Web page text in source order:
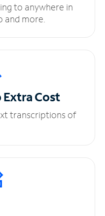
to anywhere in
and more.
Extra Cost
transcriptions of